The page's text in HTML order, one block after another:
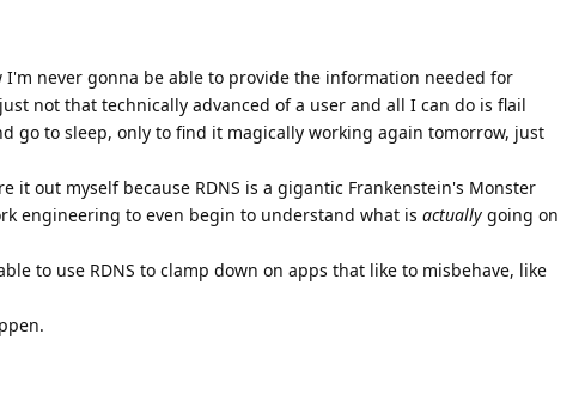
never gonna be able to provide the information needed for
not that technically advanced of a user and all I can do is flail
go to sleep, only to find it magically working again tomorrow, just
it out myself because RDNS is a gigantic Frankenstein's Monster
engineering to even begin to understand what is actually going on
to use RDNS to clamp down on apps that like to misbehave, like